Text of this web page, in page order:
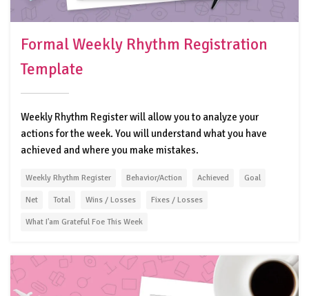
Formal Weekly Rhythm Registration
Template
Weekly Rhythm Register will allow you to analyze your
actions for the week. You will understand what you have
achieved and where you make mistakes.
Weekly Rhythm Register Behavior/Action Achieved Goal
Net Total Wins / Losses Fixes / Losses
What I'am Grateful Foe This Week